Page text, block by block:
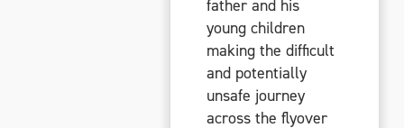
father and his
young children
making the difficult
and potentially
unsafe journey
across the flyover
father and his
young children
making the difficult
and potentially
unsafe journey
across the flyover
father and his
young children
making the difficult
and potentially
unsafe journey
across the flyover